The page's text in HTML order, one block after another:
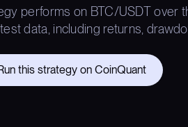
performs on BTC/USDT over
data, including returns,
this strategy on CoinQuant